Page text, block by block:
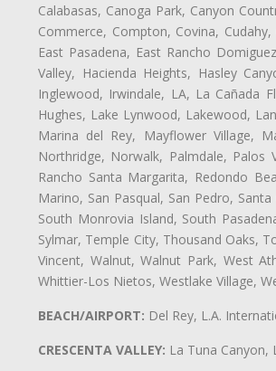
Calabasas, Canoga Park, Canyon
Commerce, Compton, Covina,
East Pasadena, East Rancho
Valley, Hacienda Heights, Hasley
Inglewood, Irwindale, LA, La Cañada
Hughes, Lake Lynwood, Lakewood,
Marina del Rey, Mayflower Village,
Northridge, Norwalk, Palmdale, Palos
Rancho Santa Margarita, Redondo
Marino, San Pasqual, San Pedro,
South Monrovia Island, South
Sylmar, Temple City, Thousand Oaks,
Vincent, Walnut, Walnut Park, West
Whittier-Los Nietos, Westlake Village,
BEACH/AIRPORT: Del Rey, L.A.
CRESCENTA VALLEY: La Tuna Canyon,